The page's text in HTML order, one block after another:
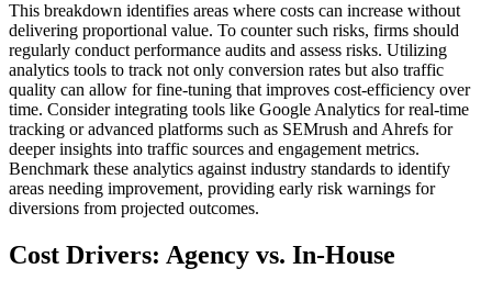
This breakdown identifies areas where costs can increase without
delivering proportional value. To counter such risks, firms should
regularly conduct performance audits and assess risks. Utilizing
analytics tools to track not only conversion rates but also traffic
quality can allow for fine-tuning that improves cost-efficiency over
time. Consider integrating tools like Google Analytics for real-time
tracking or advanced platforms such as SEMrush and Ahrefs for
deeper insights into traffic sources and engagement metrics.
Benchmark these analytics against industry standards to identify
areas needing improvement, providing early risk warnings for
diversions from projected outcomes.
Cost Drivers: Agency vs. In-House